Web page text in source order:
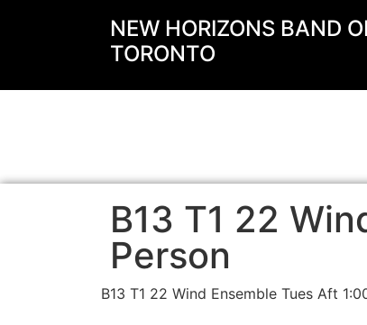
NEW HORIZONS BAND
TORONTO
B13 T1 22
Person
B13 T1 22 Wind Ensemble Tues Aft